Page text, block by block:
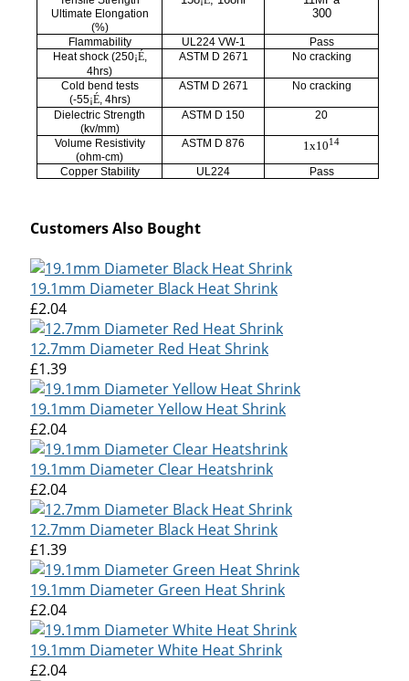
Ultimate Elongation
(%)
300
Flammability UL224 VW-1
Pass
Heat shock (250¡É,
4hrs)
ASTM D 2671 No cracking
Cold bend tests
(-55¡É, 4hrs)
ASTM D 2671 No cracking
Dielectric Strength
(kv/mm)
ASTM D 150 20
Volume Resistivity
(ohm-cm)
ASTM D 876 1x1014
Copper Stability UL224 Pass
Customers Also Bought
19.1mm Diameter Black Heat Shrink
£2.04
12.7mm Diameter Red Heat Shrink
£1.39
19.1mm Diameter Yellow Heat Shrink
£2.04
19.1mm Diameter Clear Heatshrink
£2.04
12.7mm Diameter Black Heat Shrink
£1.39
19.1mm Diameter Green Heat Shrink
£2.04
19.1mm Diameter White Heat Shrink
£2.04